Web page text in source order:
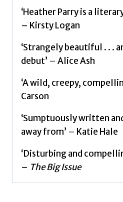
‘Heather Parry is a
– Kirsty Logan
‘Strangely beautiful . . .
debut’ – Alice Ash
‘A wild, creepy,
Carson
‘Sumptuously written
away from’ – Katie Hale
‘Disturbing and
– The Big Issue